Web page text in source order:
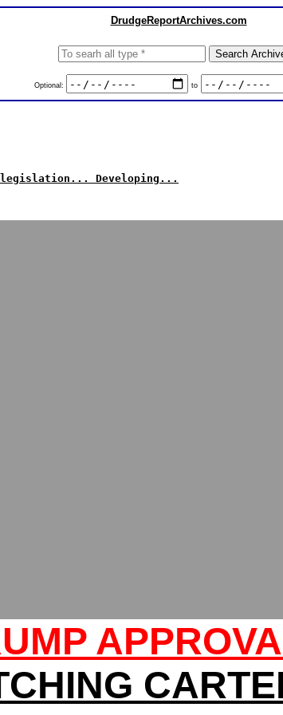
DrudgeReportArchives.com
Optional: to
legislation... Developing...